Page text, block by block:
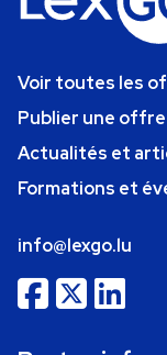
Voir toutes les
Publier une
Actualités et
Formations et
info@lexgo.lu